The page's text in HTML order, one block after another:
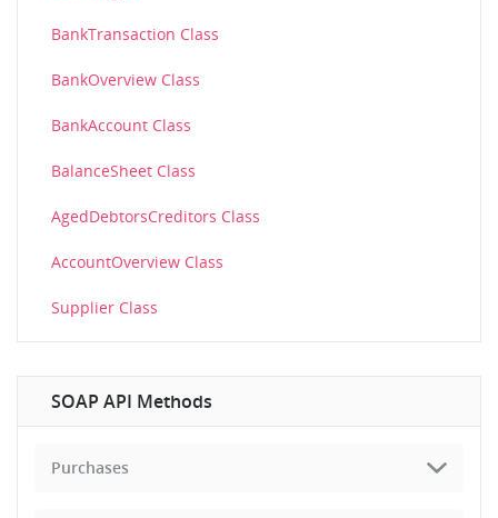
BankTransaction Class
BankOverview Class
BankAccount Class
BalanceSheet Class
AgedDebtorsCreditors Class
AccountOverview Class
Supplier Class
SOAP API Methods
Purchases